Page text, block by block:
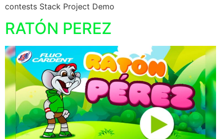
contests Stack Project Demo
RATÓN PEREZ